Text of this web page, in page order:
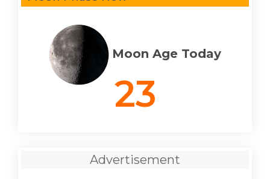
Moon Age Today
23
Advertisement